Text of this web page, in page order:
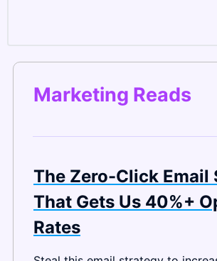
Marketing Reads
The Zero-Click Email
That Gets Us 40%+
Rates